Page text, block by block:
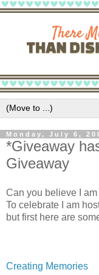
Monday, July 6,
*Giveaway
Giveaway
Can you believe I
To celebrate I am
but first here are
Creating Memories